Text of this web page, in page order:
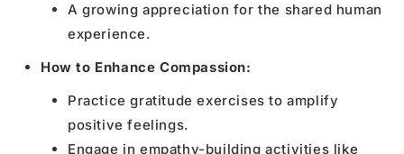
A growing appreciation for the shared human
experience.
How to Enhance Compassion:
Practice gratitude exercises to amplify
positive feelings.
Engage in empathy-building activities like